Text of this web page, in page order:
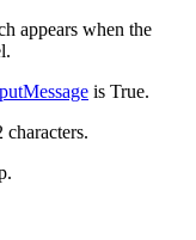
appears when the
is True.
characters.